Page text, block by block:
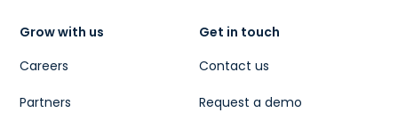
Grow with us
Careers
Partners
Get in touch
Contact us
Request a demo